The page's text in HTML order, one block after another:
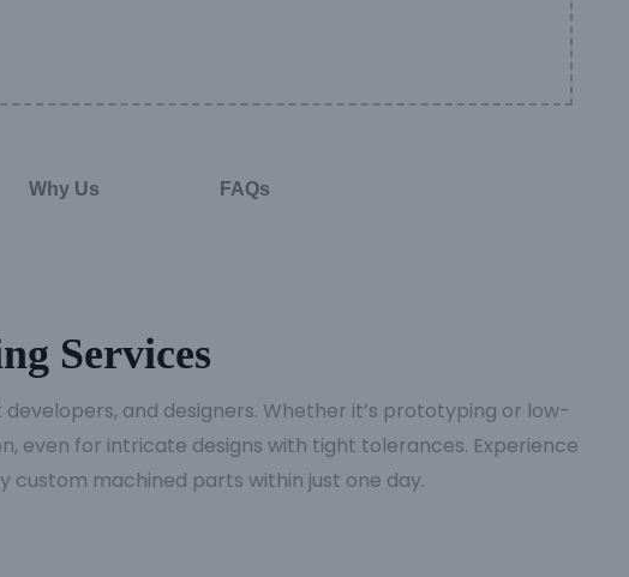
Why Us FAQs
Services
and designers. Whether it’s prototyping or low-
even for intricate designs with tight tolerances. Experience
custom machined parts within just one day.